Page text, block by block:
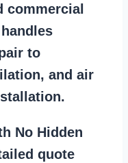
commercial
to
and air
No Hidden
quote